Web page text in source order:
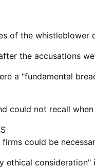
of the whistleblower
the accusations
a "fundamental
could not recall
could be
ethical